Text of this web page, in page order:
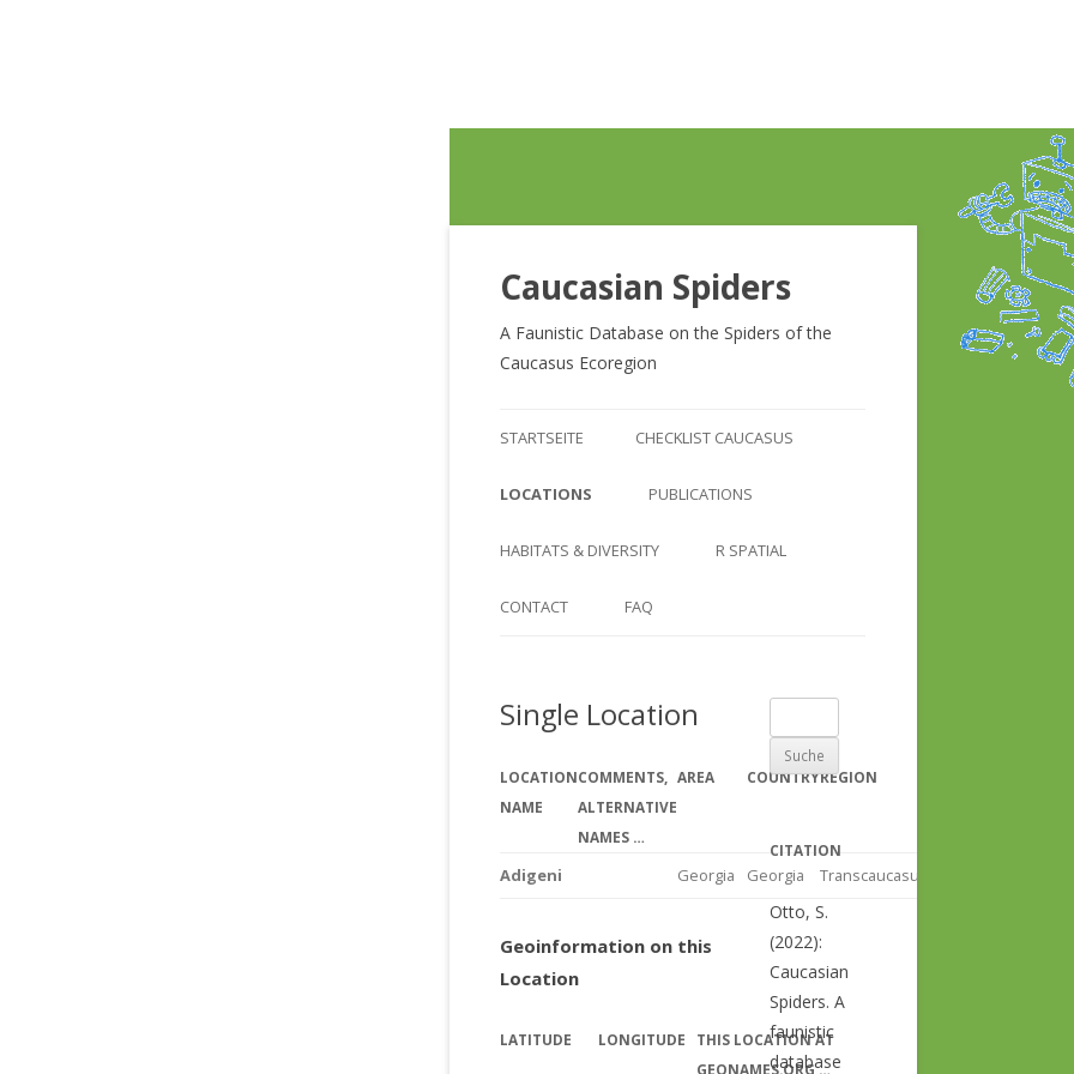
Caucasian Spiders
A Faunistic Database on the Spiders of the
Caucasus Ecoregion
Inhalt
STARTSEITE CHECKLIST CAUCASUS
CHECKLIST CAUCASUS
COUNTRY AND REGION
LOCATIONS
SINGLE LOCATION
PUBLICATIONS
HABITATS & DIVERSITY
SPIDER DIVERSITY PATTERNS
R SPATIAL
RASTER BASICS 3 – AREA
CONTACT FAQ
Single Location
LOCATION
NAME
COMMENTS,
ALTERNATIVE
NAMES …
AREA COUNTRYREGION
Adigeni Georgia Georgia Transcaucasus
Geoinformation on this
Location
LATITUDE LONGITUDE
THIS LOCATION AT
GEONAMES.ORG …
nach:
CITATION
Otto, S.
(2022):
Caucasian
Spiders. A
faunistic
database